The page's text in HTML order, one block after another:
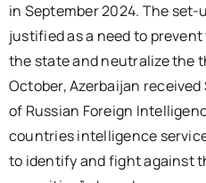
in September 2024. The
justified as a need to
the state and neutralize the
October, Azerbaijan
of Russian Foreign
countries intelligence
to identify and fight against